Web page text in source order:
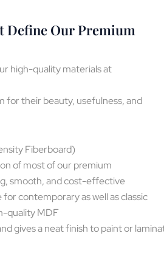
Define Our Premium
high-quality materials at
for their beauty, usefulness, and
Fiberboard)
of most of our premium
smooth, and cost-effective
contemporary as well as classic
quality MDF
gives a neat finish to paint or